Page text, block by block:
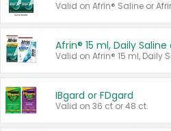
Valid on Afrin® Saline or
IBgard or FDgard
Valid on 36 ct or 48 ct.